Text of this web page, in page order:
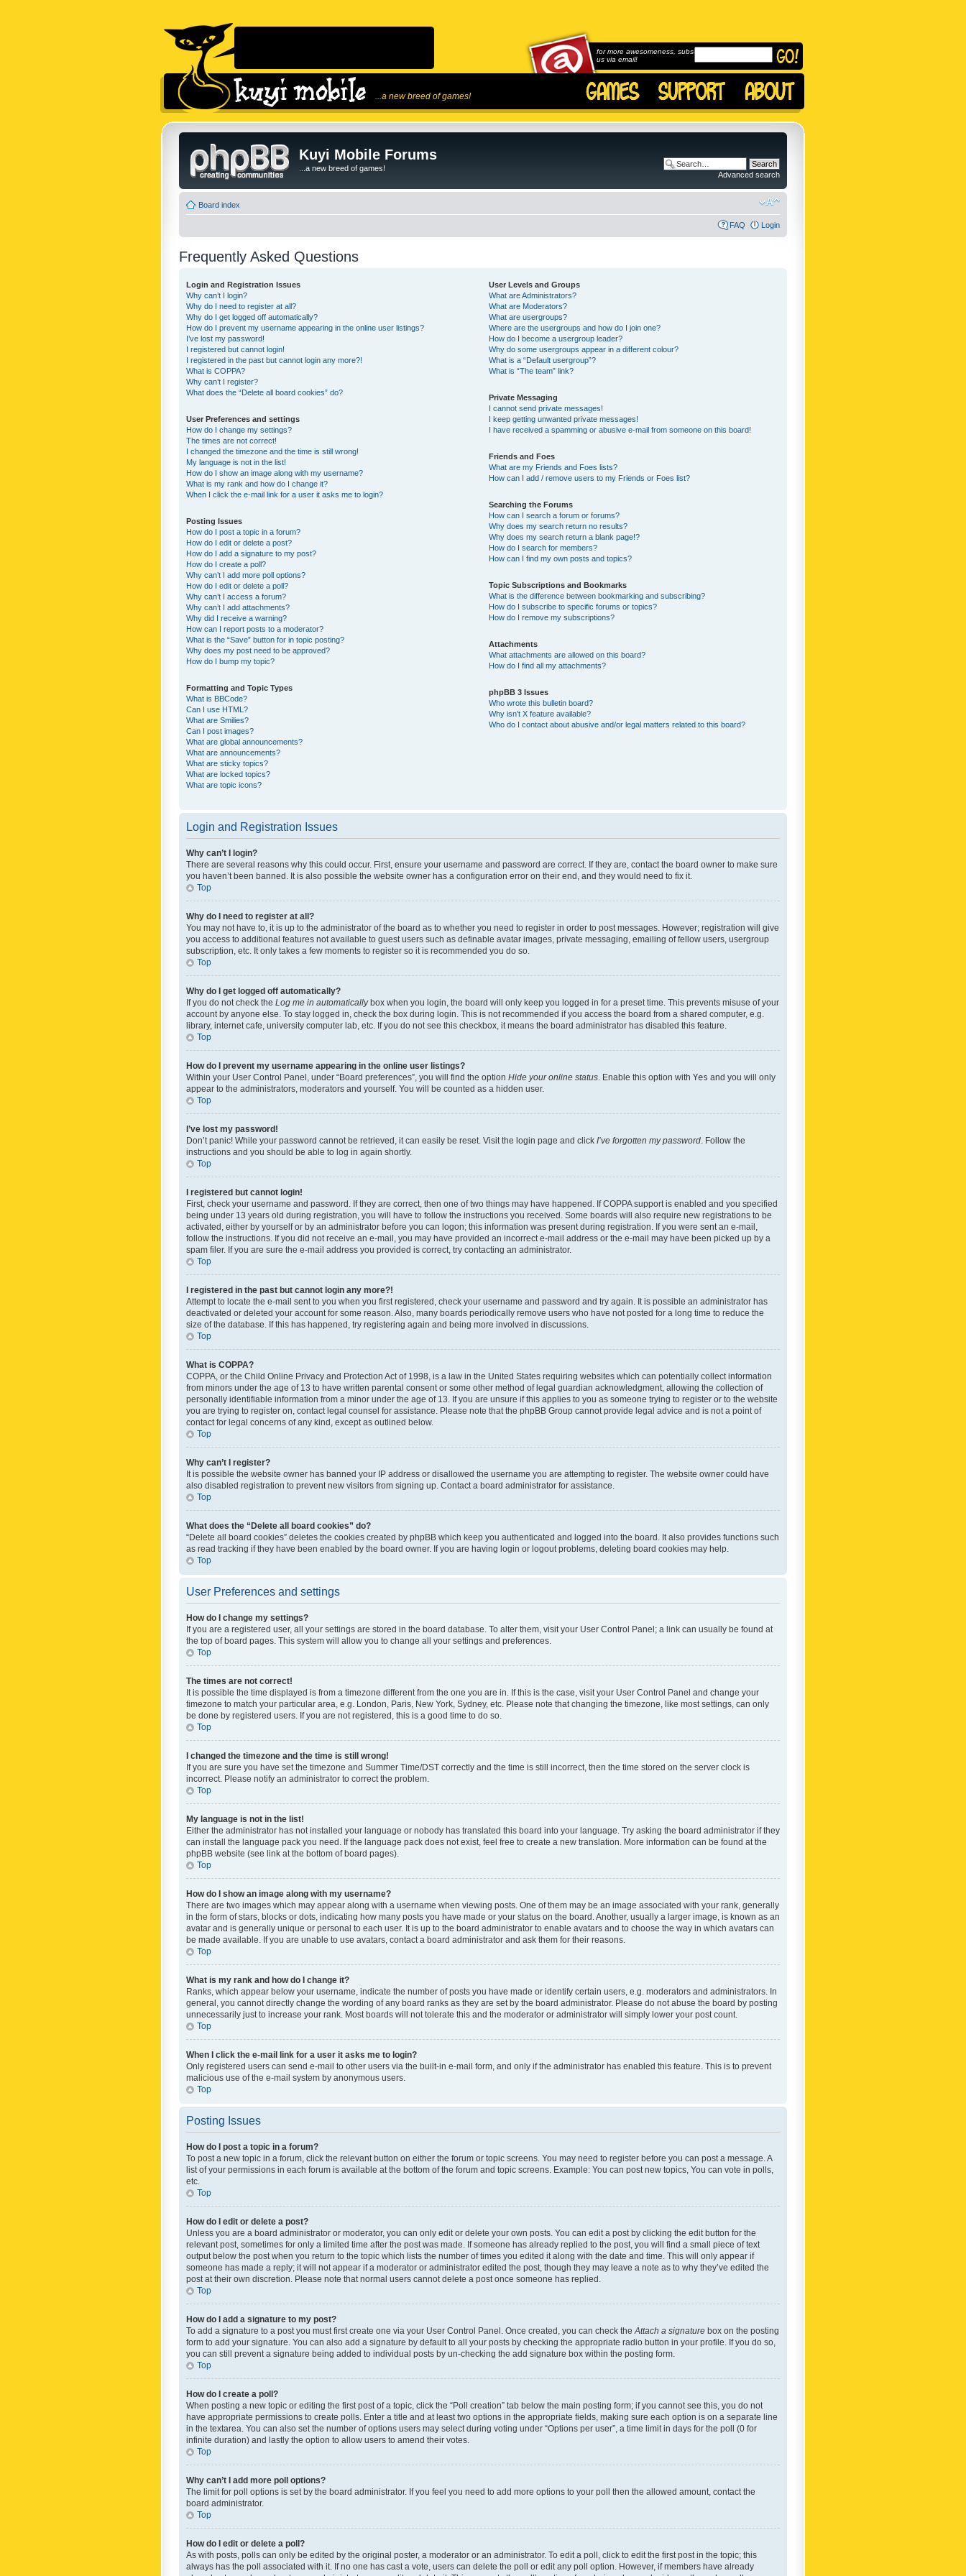
...a new breed of games!
for more awesomeness, subscribe to
us via email!
Kuyi Mobile Forums
...a new breed of games!
Advanced search
Board index
FAQ Login
Frequently Asked Questions
Login and Registration Issues
Why can’t I login?
Why do I need to register at all?
Why do I get logged off automatically?
How do I prevent my username appearing in the online user listings?
I’ve lost my password!
I registered but cannot login!
I registered in the past but cannot login any more?!
What is COPPA?
Why can’t I register?
What does the “Delete all board cookies” do?
User Preferences and settings
How do I change my settings?
The times are not correct!
I changed the timezone and the time is still wrong!
My language is not in the list!
How do I show an image along with my username?
What is my rank and how do I change it?
When I click the e-mail link for a user it asks me to login?
Posting Issues
How do I post a topic in a forum?
How do I edit or delete a post?
How do I add a signature to my post?
How do I create a poll?
Why can’t I add more poll options?
How do I edit or delete a poll?
Why can’t I access a forum?
Why can’t I add attachments?
Why did I receive a warning?
How can I report posts to a moderator?
What is the “Save” button for in topic posting?
Why does my post need to be approved?
How do I bump my topic?
Formatting and Topic Types
What is BBCode?
Can I use HTML?
What are Smilies?
Can I post images?
What are global announcements?
What are announcements?
What are sticky topics?
What are locked topics?
What are topic icons?
User Levels and Groups
What are Administrators?
What are Moderators?
What are usergroups?
Where are the usergroups and how do I join one?
How do I become a usergroup leader?
Why do some usergroups appear in a different colour?
What is a “Default usergroup”?
What is “The team” link?
Private Messaging
I cannot send private messages!
I keep getting unwanted private messages!
I have received a spamming or abusive e-mail from someone on this board!
Friends and Foes
What are my Friends and Foes lists?
How can I add / remove users to my Friends or Foes list?
Searching the Forums
How can I search a forum or forums?
Why does my search return no results?
Why does my search return a blank page!?
How do I search for members?
How can I find my own posts and topics?
Topic Subscriptions and Bookmarks
What is the difference between bookmarking and subscribing?
How do I subscribe to specific forums or topics?
How do I remove my subscriptions?
Attachments
What attachments are allowed on this board?
How do I find all my attachments?
phpBB 3 Issues
Who wrote this bulletin board?
Why isn’t X feature available?
Who do I contact about abusive and/or legal matters related to this board?
Login and Registration Issues
Why can’t I login?
There are several reasons why this could occur. First, ensure your username and password are correct. If they are, contact the board owner to make sure
you haven’t been banned. It is also possible the website owner has a configuration error on their end, and they would need to fix it.
Top
Why do I need to register at all?
You may not have to, it is up to the administrator of the board as to whether you need to register in order to post messages. However; registration will give
you access to additional features not available to guest users such as definable avatar images, private messaging, emailing of fellow users, usergroup
subscription, etc. It only takes a few moments to register so it is recommended you do so.
Top
Why do I get logged off automatically?
If you do not check the Log me in automaticallybox when you login, the board will only keep you logged in for a preset time. This prevents misuse of your
account by anyone else. To stay logged in, check the box during login. This is not recommended if you access the board from a shared computer, e.g.
library, internet cafe, university computer lab, etc. If you do not see this checkbox, it means the board administrator has disabled this feature.
Top
How do I prevent my username appearing in the online user listings?
Within your User Control Panel, under “Board preferences”, you will find the option Hide your online status . Enable this option with Yes and you will only
appear to the administrators, moderators and yourself. You will be counted as a hidden user.
Top
I’ve lost my password!
Don’t panic! While your password cannot be retrieved, it can easily be reset. Visit the login page and click I’ve forgotten my password . Follow the
instructions and you should be able to log in again shortly.
Top
I registered but cannot login!
First, check your username and password. If they are correct, then one of two things may have happened. If COPPA support is enabled and you specified
being under 13 years old during registration, you will have to follow the instructions you received. Some boards will also require new registrations to be
activated, either by yourself or by an administrator before you can logon; this information was present during registration. If you were sent an e-mail,
follow the instructions. If you did not receive an e-mail, you may have provided an incorrect e-mail address or the e-mail may have been picked up by a
spam filer. If you are sure the e-mail address you provided is correct, try contacting an administrator.
Top
I registered in the past but cannot login any more?!
Attempt to locate the e-mail sent to you when you first registered, check your username and password and try again. It is possible an administrator has
deactivated or deleted your account for some reason. Also, many boards periodically remove users who have not posted for a long time to reduce the
size of the database. If this has happened, try registering again and being more involved in discussions.
Top
What is COPPA?
COPPA, or the Child Online Privacy and Protection Act of 1998, is a law in the United States requiring websites which can potentially collect information
from minors under the age of 13 to have written parental consent or some other method of legal guardian acknowledgment, allowing the collection of
personally identifiable information from a minor under the age of 13. If you are unsure if this applies to you as someone trying to register or to the website
you are trying to register on, contact legal counsel for assistance. Please note that the phpBB Group cannot provide legal advice and is not a point of
contact for legal concerns of any kind, except as outlined below.
Top
Why can’t I register?
It is possible the website owner has banned your IP address or disallowed the username you are attempting to register. The website owner could have
also disabled registration to prevent new visitors from signing up. Contact a board administrator for assistance.
Top
What does the “Delete all board cookies” do?
“Delete all board cookies” deletes the cookies created by phpBB which keep you authenticated and logged into the board. It also provides functions such
as read tracking if they have been enabled by the board owner. If you are having login or logout problems, deleting board cookies may help.
Top
User Preferences and settings
How do I change my settings?
If you are a registered user, all your settings are stored in the board database. To alter them, visit your User Control Panel; a link can usually be found at
the top of board pages. This system will allow you to change all your settings and preferences.
Top
The times are not correct!
It is possible the time displayed is from a timezone different from the one you are in. If this is the case, visit your User Control Panel and change your
timezone to match your particular area, e.g. London, Paris, New York, Sydney, etc. Please note that changing the timezone, like most settings, can only
be done by registered users. If you are not registered, this is a good time to do so.
Top
I changed the timezone and the time is still wrong!
If you are sure you have set the timezone and Summer Time/DST correctly and the time is still incorrect, then the time stored on the server clock is
incorrect. Please notify an administrator to correct the problem.
Top
My language is not in the list!
Either the administrator has not installed your language or nobody has translated this board into your language. Try asking the board administrator if they
can install the language pack you need. If the language pack does not exist, feel free to create a new translation. More information can be found at the
phpBB website (see link at the bottom of board pages).
Top
How do I show an image along with my username?
There are two images which may appear along with a username when viewing posts. One of them may be an image associated with your rank, generally
in the form of stars, blocks or dots, indicating how many posts you have made or your status on the board. Another, usually a larger image, is known as an
avatar and is generally unique or personal to each user. It is up to the board administrator to enable avatars and to choose the way in which avatars can
be made available. If you are unable to use avatars, contact a board administrator and ask them for their reasons.
Top
What is my rank and how do I change it?
Ranks, which appear below your username, indicate the number of posts you have made or identify certain users, e.g. moderators and administrators. In
general, you cannot directly change the wording of any board ranks as they are set by the board administrator. Please do not abuse the board by posting
unnecessarily just to increase your rank. Most boards will not tolerate this and the moderator or administrator will simply lower your post count.
Top
When I click the e-mail link for a user it asks me to login?
Only registered users can send e-mail to other users via the built-in e-mail form, and only if the administrator has enabled this feature. This is to prevent
malicious use of the e-mail system by anonymous users.
Top
Posting Issues
How do I post a topic in a forum?
To post a new topic in a forum, click the relevant button on either the forum or topic screens. You may need to register before you can post a message. A
list of your permissions in each forum is available at the bottom of the forum and topic screens. Example: You can post new topics, You can vote in polls,
etc.
Top
How do I edit or delete a post?
Unless you are a board administrator or moderator, you can only edit or delete your own posts. You can edit a post by clicking the edit button for the
relevant post, sometimes for only a limited time after the post was made. If someone has already replied to the post, you will find a small piece of text
output below the post when you return to the topic which lists the number of times you edited it along with the date and time. This will only appear if
someone has made a reply; it will not appear if a moderator or administrator edited the post, though they may leave a note as to why they’ve edited the
post at their own discretion. Please note that normal users cannot delete a post once someone has replied.
Top
How do I add a signature to my post?
To add a signature to a post you must first create one via your User Control Panel. Once created, you can check the Attach a signature box on the posting
form to add your signature. You can also add a signature by default to all your posts by checking the appropriate radio button in your profile. If you do so,
you can still prevent a signature being added to individual posts by un-checking the add signature box within the posting form.
Top
How do I create a poll?
When posting a new topic or editing the first post of a topic, click the “Poll creation” tab below the main posting form; if you cannot see this, you do not
have appropriate permissions to create polls. Enter a title and at least two options in the appropriate fields, making sure each option is on a separate line
in the textarea. You can also set the number of options users may select during voting under “Options per user”, a time limit in days for the poll (0 for
infinite duration) and lastly the option to allow users to amend their votes.
Top
Why can’t I add more poll options?
The limit for poll options is set by the board administrator. If you feel you need to add more options to your poll then the allowed amount, contact the
board administrator.
Top
How do I edit or delete a poll?
As with posts, polls can only be edited by the original poster, a moderator or an administrator. To edit a poll, click to edit the first post in the topic; this
always has the poll associated with it. If no one has cast a vote, users can delete the poll or edit any poll option. However, if members have already